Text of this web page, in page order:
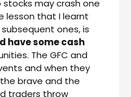
stocks may crash one
lesson that I learnt
ones, is
have some cash
The GFC and
and when they
brave and the
traders throw